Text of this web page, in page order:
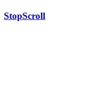
StopScroll